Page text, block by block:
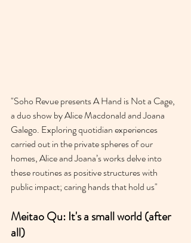
"Soho Revue presents A Hand is Not a Cage,
a duo show by Alice Macdonald and Joana
Galego. Exploring quotidian experiences
carried out in the private spheres of our
homes, Alice and Joana’s works delve into
these routines as positive structures with
public impact; caring hands that hold us"
Meitao Qu: It's a small world (after
all)